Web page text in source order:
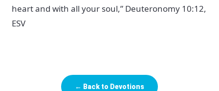
heart and with all your soul,” Deuteronomy 10:12,
ESV
← Back to Devotions